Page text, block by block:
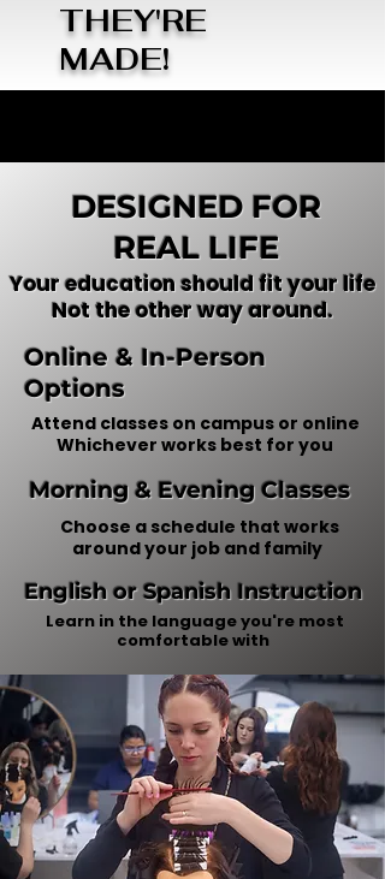
THEY'RE
MADE!
DESIGNED FOR
REAL LIFE
Your education should fit your life
Not the other way around.
Online & In-Person
Options
Attend classes on campus or online
​Whichever works best for you
Morning & Evening Classes
Choose a schedule that works
around your job and family
English or Spanish Instruction
Learn in the language you're most
comfortable with